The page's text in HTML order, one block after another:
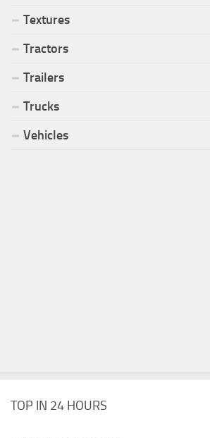
Textures
Tractors
Trailers
Trucks
Vehicles
TOP IN 24 HOURS